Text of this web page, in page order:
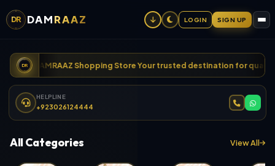
DR DAMRAAZ LOGIN SIGN UP
DR
to DAMRAAZ Shopping Store Your trusted destination for
HELPLINE
+923026124444
All Categories View All